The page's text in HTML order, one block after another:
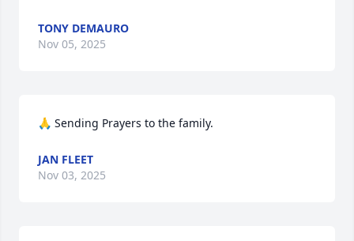
TONY DEMAURO
Nov 05, 2025
🙏 Sending Prayers to the family.
JAN FLEET
Nov 03, 2025